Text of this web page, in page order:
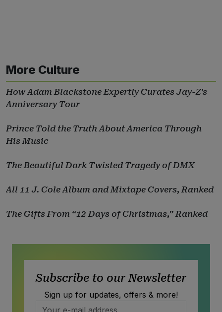
More Culture
How Adam Blackstone Expertly Curates Jay-Z's
Anniversary Tour
Prince Told the Truth About America Through
His Music
The Beautiful Dark Twisted Tragedy of DMX
All 11 J. Cole Album and Mixtape Covers, Ranked
The Gifts From “12 Days of Christmas,” Ranked
Subscribe to our Newsletter
Sign up for updates, offers & more!